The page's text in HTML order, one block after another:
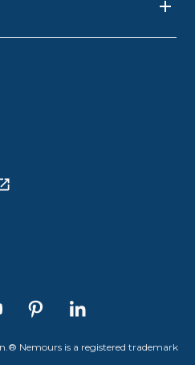
Nemours is a registered trademark